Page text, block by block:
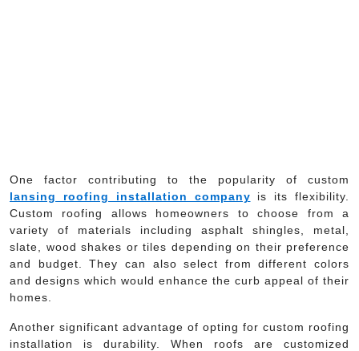
One factor contributing to the popularity of custom
lansing roofing installation company is its flexibility.
Custom roofing allows homeowners to choose from a
variety of materials including asphalt shingles, metal,
slate, wood shakes or tiles depending on their preference
and budget. They can also select from different colors
and designs which would enhance the curb appeal of their
homes.
Another significant advantage of opting for custom roofing
installation is durability. When roofs are customized